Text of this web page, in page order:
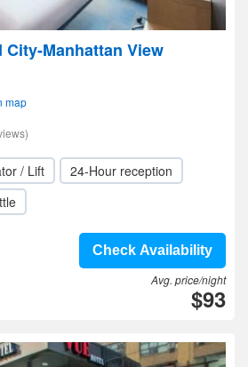
Manhattan View
map
/ Lift
24-Hour reception
Check Availability
Avg. price/night
$93